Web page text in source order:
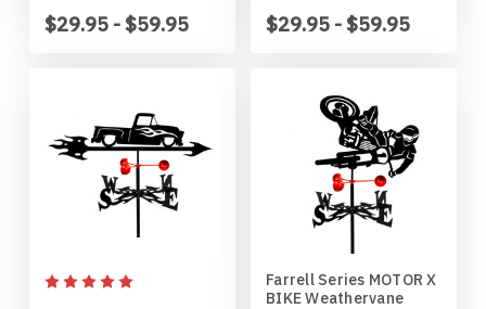
Ohio State Buckeyes
Oklahoma State Cowboys
Penn State Nittany Lions
German Shorthaired Pointer
Goldendoodle
Gordon English Setter
$29.95 - $59.95 $29.95 - $59.95
Farrell Series MOTOR X
BIKE Weathervane